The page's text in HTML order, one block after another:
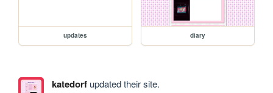
updates diary
katedorfupdated their site.